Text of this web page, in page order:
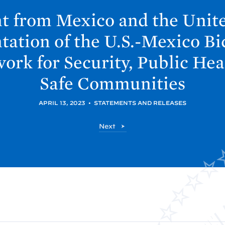
from Mexico and the
of the U.S.-Mexico
for Security, Public
Safe Communities
APRIL 13, 2023 • STATEMENTS AND RELEASES
Next
P